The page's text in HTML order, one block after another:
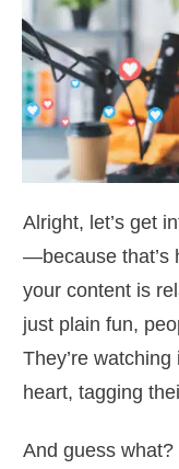
Alright, let’s get
—because that’s
your content is
just plain fun,
They’re
heart, tagging
And guess what?